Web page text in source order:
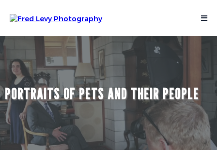
PORTRAITS OF PETS AND THEIR PEOPLE